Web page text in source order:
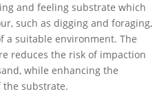
and feeling substrate which
such as digging and foraging,
a suitable environment. The
reduces the risk of impaction
while enhancing the
substrate.